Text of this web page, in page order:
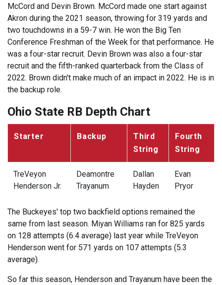
McCord and Devin Brown. McCord made one start against
Akron during the 2021 season, throwing for 319 yards and
two touchdowns in a 59-7 win. He won the Big Ten
Conference Freshman of the Week for that performance. He
was a four-star recruit. Devin Brown was also a four-star
recruit and the fifth-ranked quarterback from the Class of
2022. Brown didn't make much of an impact in 2022. He is in
the backup role.
Ohio State RB Depth Chart
Starter Backup
Third
String
Fourth
String
TreVeyon
Henderson Jr.
Deamontre
Trayanum
Dallan
Hayden
Evan
Pryor
The Buckeyes' top two backfield options remained the
same from last season. Miyan Williams ran for 825 yards
on 128 attempts (6.4 average) last year while TreVeyon
Henderson went for 571 yards on 107 attempts (5.3
average).
So far this season, Henderson and Trayanum have been the